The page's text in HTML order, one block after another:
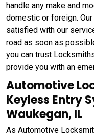
handle any make and
domestic or foreign.
satisfied with our
road as soon as
you can trust
provide you with an
Automotive
Keyless Entry
Waukegan, IL
As Automotive